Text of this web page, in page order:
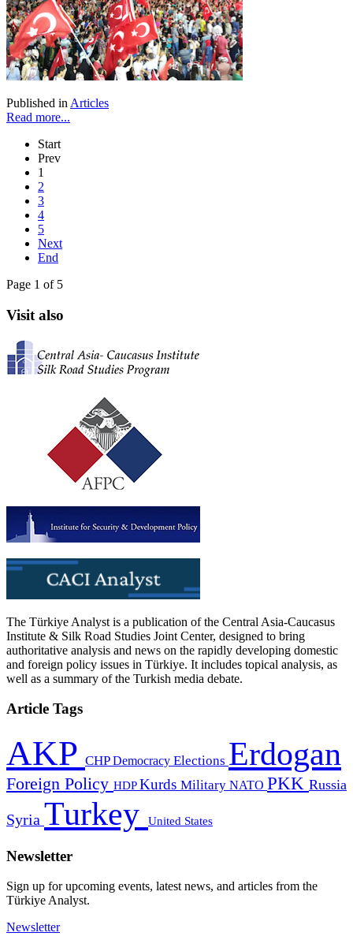
Published in Articles
Read more...
Start
Prev
1
2
3
4
5
Next
End
Page 1 of 5
Visit also
The Türkiye Analyst is a publication of the Central Asia-Caucasus
Institute & Silk Road Studies Joint Center, designed to bring
authoritative analysis and news on the rapidly developing domestic
and foreign policy issues in Türkiye. It includes topical analysis, as
well as a summary of the Turkish media debate.
Article Tags
AKP CHPDemocracy Elections Erdogan
Foreign Policy HDPKurds Military NATO PKK Russia
Syria Turkey United States
Newsletter
Sign up for upcoming events, latest news, and articles from the
Türkiye Analyst.
Newsletter